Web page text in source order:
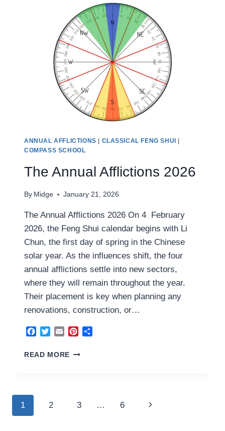
ANNUAL AFFLICTIONS | CLASSICAL FENG SHUI |
COMPASS SCHOOL
The Annual Afflictions 2026
By Midge January 21, 2026
The Annual Afflictions 2026 On 4 February
2026, the Feng Shui calendar begins with Li
Chun, the first day of spring in the Chinese
solar year. As the influences shift, the four
annual afflictions settle into new sectors,
where they will remain throughout the year.
Their placement is key when planning any
renovations, construction, or…
Facebook
TwitterEmailPinterest
READ MORE THE
Page
1 2 3 … 6
Next